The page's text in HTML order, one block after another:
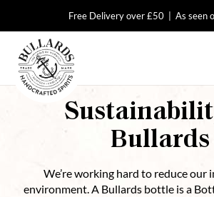
Free Delivery over £50 | As seen
Bullards
We’re working hard to reduce our
environment. A Bullards bottle is a